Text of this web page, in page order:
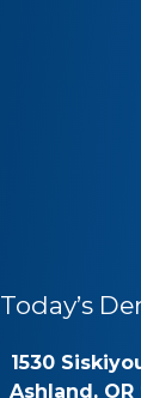
Today’s
1530
Ashland, OR